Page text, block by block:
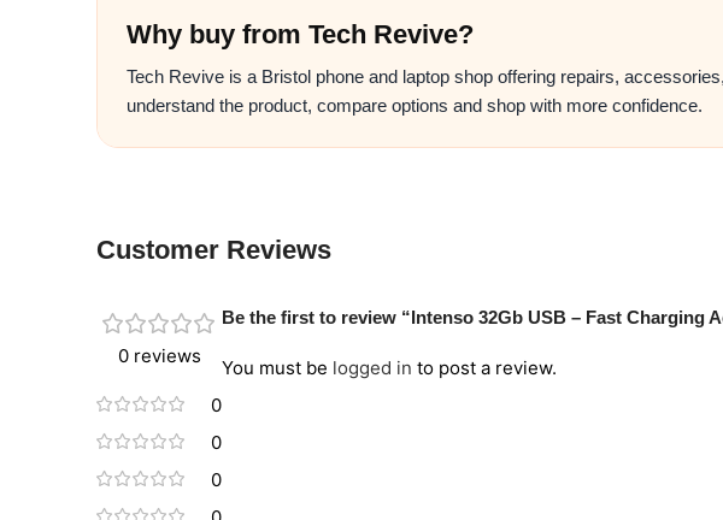
Why buy from Tech Revive?
Tech Revive is a Bristol phone and laptop shop offering repairs,
understand the product, compare options and shop with more confidence.
Customer Reviews
0 reviews
0
0
0
Be the first to review “Intenso 32Gb USB – Fast Charging
You must be logged in to post a review.